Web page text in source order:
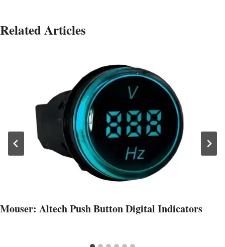
Related Articles
Mouser: Altech Push Button Digital Indicators